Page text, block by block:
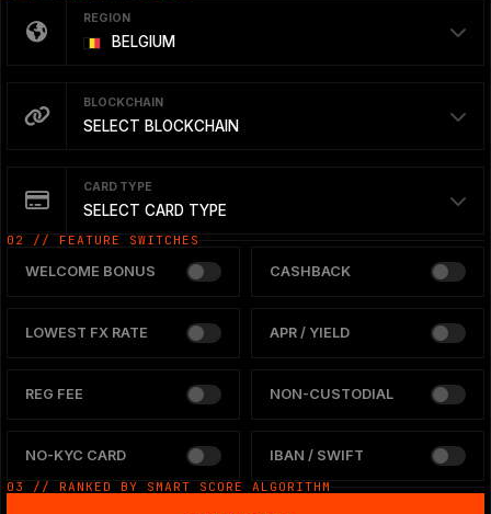
REGION
BELGIUM
BLOCKCHAIN
SELECT BLOCKCHAIN
CARD TYPE
SELECT CARD TYPE
02 // FEATURE SWITCHES
WELCOME BONUS CASHBACK
LOWEST FX RATE APR / YIELD
REG FEE NON-CUSTODIAL
NO-KYC CARD IBAN / SWIFT
03 // RANKED BY SMART SCORE ALGORITHM